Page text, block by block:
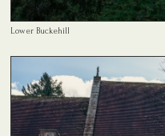
Lower Buckehill